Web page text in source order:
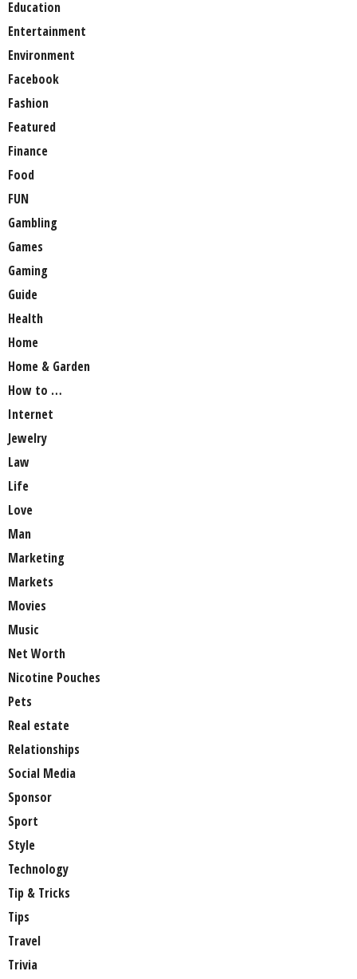
Education
Entertainment
Environment
Facebook
Fashion
Featured
Finance
Food
FUN
Gambling
Games
Gaming
Guide
Health
Home
Home & Garden
How to …
Internet
Jewelry
Law
Life
Love
Man
Marketing
Markets
Movies
Music
Net Worth
Nicotine Pouches
Pets
Real estate
Relationships
Social Media
Sponsor
Sport
Style
Technology
Tip & Tricks
Tips
Travel
Trivia